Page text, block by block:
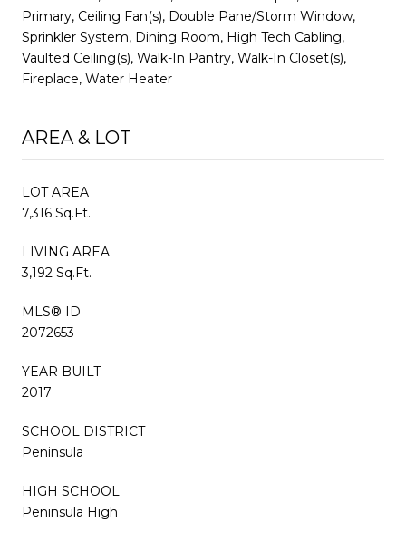
Primary, Ceiling Fan(s), Double Pane/Storm Window,
Sprinkler System, Dining Room, High Tech Cabling,
Vaulted Ceiling(s), Walk-In Pantry, Walk-In Closet(s),
Fireplace, Water Heater
AREA & LOT
LOT AREA
7,316 Sq.Ft.
LIVING AREA
3,192 Sq.Ft.
MLS® ID
2072653
YEAR BUILT
2017
SCHOOL DISTRICT
Peninsula
HIGH SCHOOL
Peninsula High